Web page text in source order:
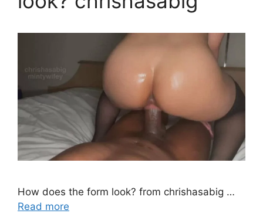
How does the form look? from chrishasabig …
Read more